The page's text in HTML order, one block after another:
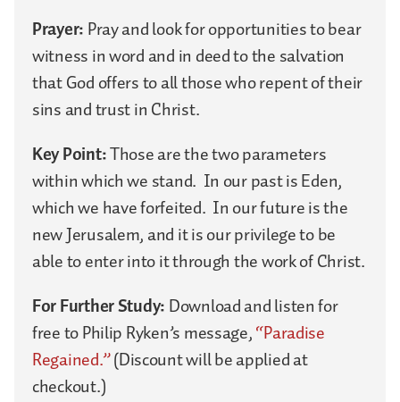
Prayer:Pray and look for opportunities to bear
witness in word and in deed to the salvation
that God offers to all those who repent of their
sins and trust in Christ.
Key Point:Those are the two parameters
within which we stand. In our past is Eden,
which we have forfeited. In our future is the
new Jerusalem, and it is our privilege to be
able to enter into it through the work of Christ.
For Further Study:Download and listen for
free to Philip Ryken’s message,“Paradise
Regained.”(Discount will be applied at
checkout.)